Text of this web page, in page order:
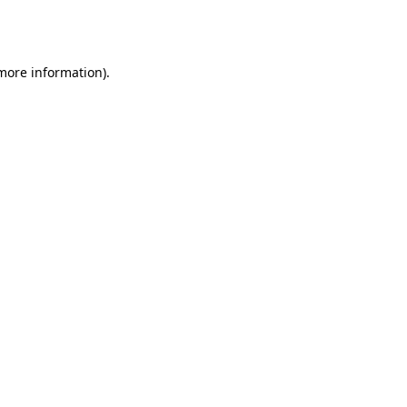
information).